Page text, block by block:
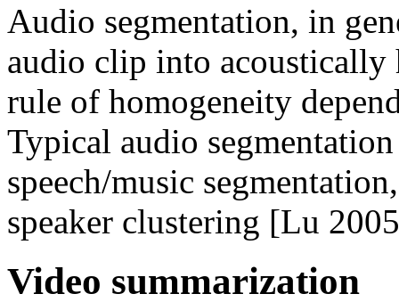
Audio segmentation, in
audio clip into acoustically
rule of homogeneity
Typical audio
speech/music
speaker clustering [Lu
Video summarization